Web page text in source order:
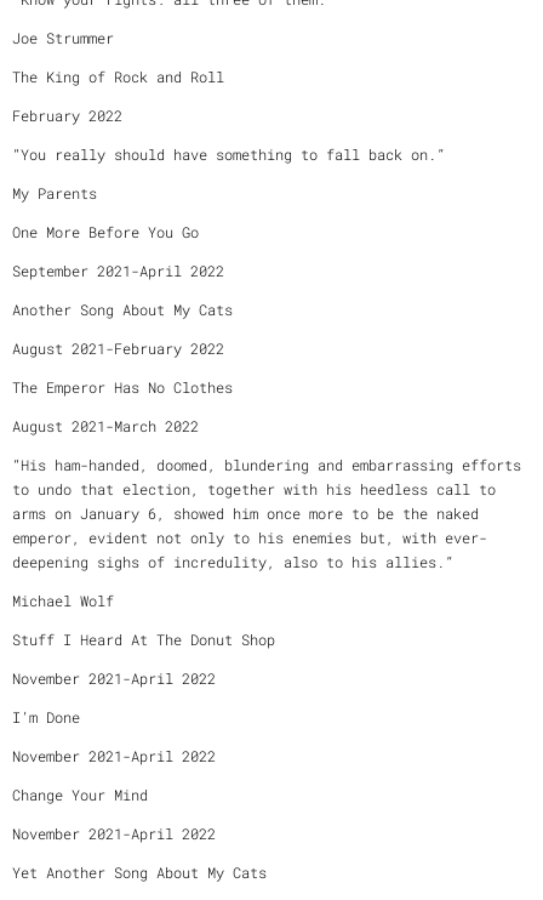
Joe Strummer
The King of Rock and Roll
February 2022
“You really should have something to fall back on.”
My Parents
One More Before You Go
September 2021-April 2022
Another Song About My Cats
August 2021-February 2022
The Emperor Has No Clothes
August 2021-March 2022
“His ham-handed, doomed, blundering and embarrassing efforts
to undo that election, together with his heedless call to
arms on January 6, showed him once more to be the naked
emperor, evident not only to his enemies but, with ever-
deepening sighs of incredulity, also to his allies.”
Michael Wolf
Stuff I Heard At The Donut Shop
November 2021-April 2022
I’m Done
November 2021-April 2022
Change Your Mind
November 2021-April 2022
Yet Another Song About My Cats